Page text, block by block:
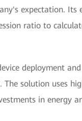
expectation. Its
ratio to
deployment
solution uses
in energy